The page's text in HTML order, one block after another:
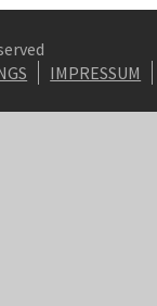
IMPRESSUM